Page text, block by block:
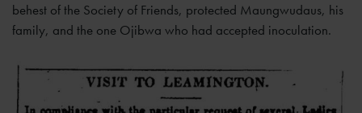
behest of the Society of Friends, protected Maungwudaus, his
family, and the one Ojibwa who had accepted inoculation.